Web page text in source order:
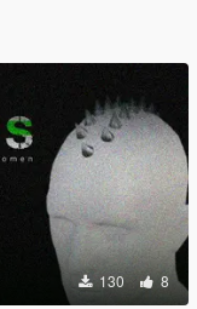
130 8